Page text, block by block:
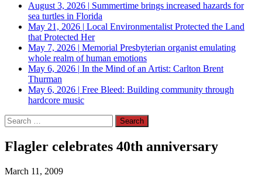
August 3, 2026 | Summertime brings increased hazards for
sea turtles in Florida
May 21, 2026 | Local Environmentalist Protected the Land
that Protected Her
May 7, 2026 | Memorial Presbyterian organist emulating
whole realm of human emotions
May 6, 2026 | In the Mind of an Artist: Carlton Brent
Thurman
May 6, 2026 | Free Bleed: Building community through
hardcore music
Search
for:
Flagler celebrates 40th anniversary
March 11, 2009